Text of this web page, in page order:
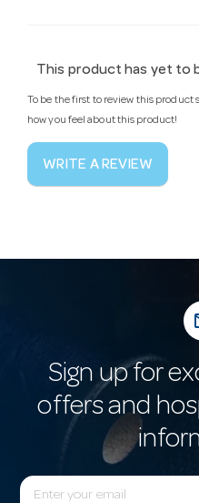
This product has yet to
To be the first to review this
how you feel about this product!
WRITE A REVIEW
Sign up for
offers and
E